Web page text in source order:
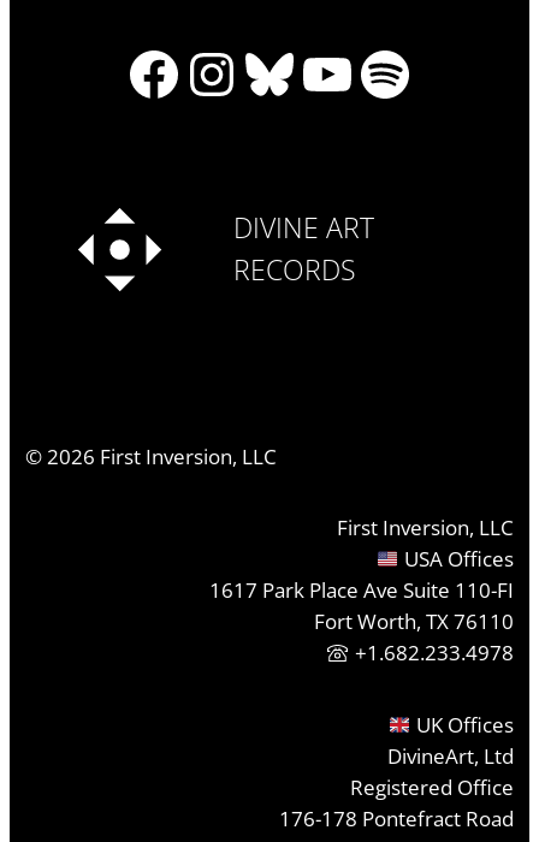
Facebook
Instagram
Bluesky
YouTube
Spotify
DIVINE ART
RECORDS
©2026 First Inversion, LLC
First Inversion, LLC
USA Offices
1617 Park Place Ave Suite 110-FI
Fort Worth, TX 76110
+1.682.233.4978
UK Offices
DivineArt, Ltd
Registered Office
176-178 Pontefract Road